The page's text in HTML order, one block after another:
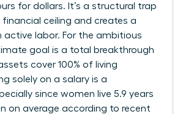
for dollars. It’s a structural trap
financial ceiling and creates a
active labor. For the ambitious
goal is a total breakthrough
cover 100% of living
solely on a salary is a
since women live 5.9 years
on average according to recent